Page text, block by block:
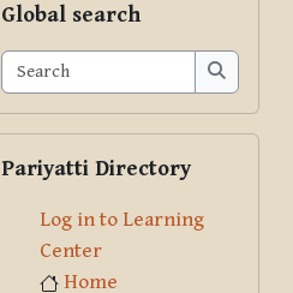
Global search
Search
Search
Pariyatti Directory
Log in to Learning
Center
Home